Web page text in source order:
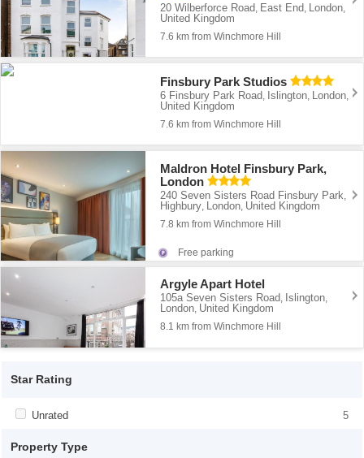
20 Wilberforce Road, East End, London,
United Kingdom
7.6 km from Winchmore Hill
Finsbury Park Studios
6 Finsbury Park Road Islington London
United Kingdom
7.6 km from Winchmore Hill
Maldron Hotel Finsbury Park,
London
240 Seven Sisters Road Finsbury Park
Highbury London United Kingdom
7.8 km from Winchmore Hill
Free parking
Argyle Apart Hotel
105a Seven Sisters Road, Islington,
London, United Kingdom
8.1 km from Winchmore Hill
Star Rating
Apply <span class="facet-item-title">Unrated</span><span
Unrated 5
Property Type